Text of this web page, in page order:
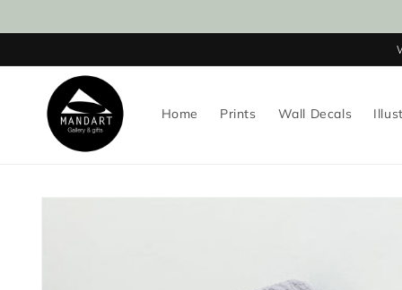
Home Prints Wall Decals
Skip to